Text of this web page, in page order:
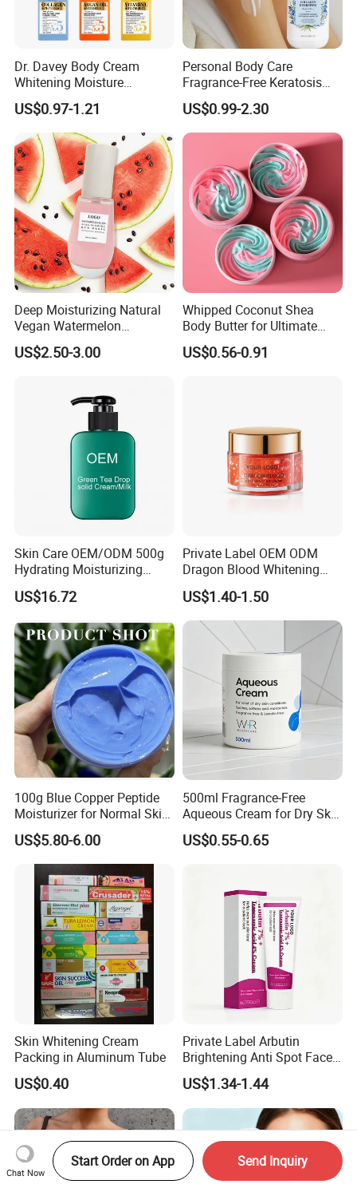
Dr. Davey Body Cream
Whitening Moisture
Brightening Smooth Body
Lotion
US$0.97-1.21
Personal Body Care
Fragrance-Free Keratosis
Pilaris Barrier Repair Skin
Whitening Body Lotion
US$0.99-2.30
Deep Moisturizing Natural
Vegan Watermelon
Soothing Skin Beauty Face
Cream Glowing Face Lotion
US$2.50-3.00
Whipped Coconut Shea
Body Butter for Ultimate
Hydration and Glow
US$0.56-0.91
Skin Care OEM/ODM 500g
Hydrating Moisturizing
Pleasant Fresh and
Fragrance Body Cream
US$16.72
Private Label OEM ODM
Dragon Blood Whitening
Repair Cream,Skin Barrier
Repair Soothe Redness
Antioxidant Even Skin Tone
Nourishing Moisturizer for
Sensitive Dul
US$1.40-1.50
100g Blue Copper Peptide
Moisturizer for Normal Skin
Blue Copper Peptide Cream
US$5.80-6.00
500ml Fragrance-Free
Aqueous Cream for Dry Skin
Relief
US$0.55-0.65
Skin Whitening Cream
Packing in Aluminum Tube
US$0.40
Private Label Arbutin
Brightening Anti Spot Face
Cream, Dark Spot Removal
Even Skin Tone Fade Acne
Marks Facial Moisturizer,
Custom Logo Wholesale
US$1.34-1.44
Chat Now
Start Order on App Send Inquiry